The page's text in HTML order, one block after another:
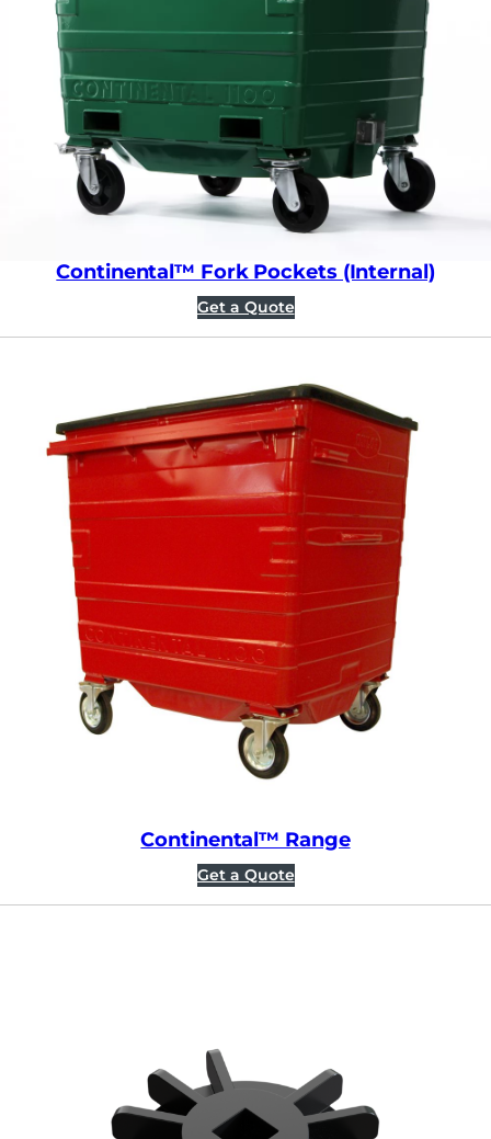
Continental™ Fork Pockets (Internal)
Get a Quote
Continental™ Range
Get a Quote